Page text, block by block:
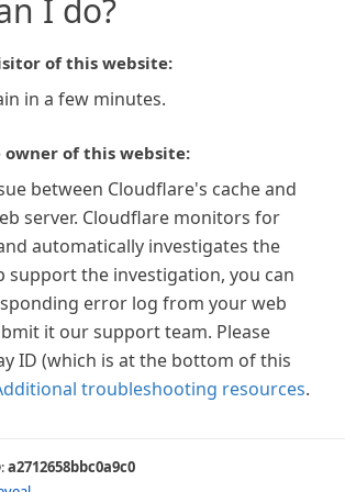
I do?
of this website:
in a few minutes.
of this website:
between Cloudflare's cache and
server. Cloudflare monitors for
automatically investigates the
support the investigation, you can
error log from your web
it our support team. Please
ID (which is at the bottom of this
troubleshooting resources.
a2712658bbc0a9c0